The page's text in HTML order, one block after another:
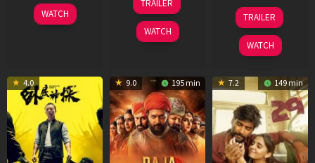
22
May
WATCH
Jul
2026
TRAILER
WATCH
17
Dec
2025
TRAILER
WATCH
4.0 9.0 195 min 7.2 149 min